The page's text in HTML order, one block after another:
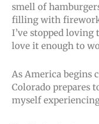
smell of
filling with
I’ve stopped loving
love it enough to
As America begins
Colorado prepares
myself